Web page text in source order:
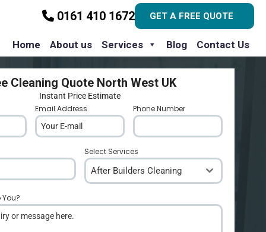
0161 410 1672 GET A FREE QUOTE
Home About us Services Blog Contact Us
Cleaning Quote North West UK
Instant Price Estimate
Email Address Phone Number
Select Services
After Builders Cleaning